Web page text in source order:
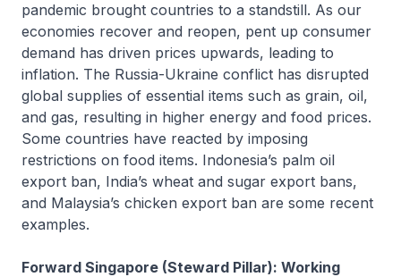
pandemic brought countries to a standstill. As our
economies recover and reopen, pent up consumer
demand has driven prices upwards, leading to
inflation. The Russia-Ukraine conflict has disrupted
global supplies of essential items such as grain, oil,
and gas, resulting in higher energy and food prices.
Some countries have reacted by imposing
restrictions on food items. Indonesia’s palm oil
export ban, India’s wheat and sugar export bans,
and Malaysia’s chicken export ban are some recent
examples.
Forward Singapore (Steward Pillar): Working